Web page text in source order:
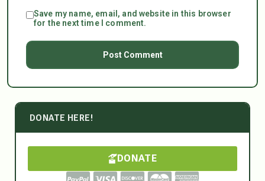
Save my name, email, and website in this browser
for the next time I comment.
DONATE HERE!
DONATE